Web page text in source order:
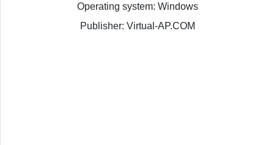
Operating system: Windows
Publisher: Virtual-AP.COM